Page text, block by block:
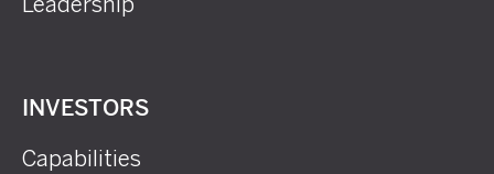
INVESTORS
Capabilities